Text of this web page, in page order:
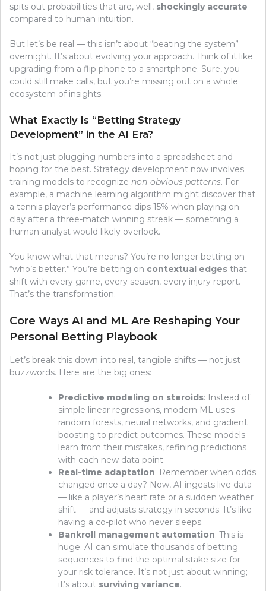
spits out probabilities that are, well, shockingly accurate
compared to human intuition.
But let’s be real — this isn’t about “beating the system”
overnight. It’s about evolving your approach. Think of it like
upgrading from a flip phone to a smartphone. Sure, you
could still make calls, but you’re missing out on a whole
ecosystem of insights.
What Exactly Is “Betting Strategy
Development” in the AI Era?
It’s not just plugging numbers into a spreadsheet and
hoping for the best. Strategy development now involves
training models to recognize non-obvious patterns. For
example, a machine learning algorithm might discover that
a tennis player’s performance dips 15% when playing on
clay after a three-match winning streak — something a
human analyst would likely overlook.
You know what that means? You’re no longer betting on
“who’s better.” You’re betting on contextual edges that
shift with every game, every season, every injury report.
That’s the transformation.
Core Ways AI and ML Are Reshaping Your
Personal Betting Playbook
Let’s break this down into real, tangible shifts — not just
buzzwords. Here are the big ones:
Predictive modeling on steroids: Instead of
simple linear regressions, modern ML uses
random forests, neural networks, and gradient
boosting to predict outcomes. These models
learn from their mistakes, refining predictions
with each new data point.
Real-time adaptation: Remember when odds
changed once a day? Now, AI ingests live data
— like a player’s heart rate or a sudden weather
shift — and adjusts strategy in seconds. It’s like
having a co-pilot who never sleeps.
Bankroll management automation: This is
huge. AI can simulate thousands of betting
sequences to find the optimal stake size for
your risk tolerance. It’s not just about winning;
it’s about surviving variance.